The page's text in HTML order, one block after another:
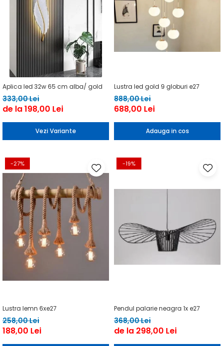
Aplica led 32w 65 cm alba/ gold
333,00 Lei
de la 198,00 Lei
Vezi Variante
Lustra led gold 9 globuri e27
888,00 Lei
688,00 Lei
Adauga in cos
-27%
Lustra lemn 6xe27
258,00 Lei
188,00 Lei
-19%
Pendul palarie neagra 1x e27
368,00 Lei
de la 298,00 Lei